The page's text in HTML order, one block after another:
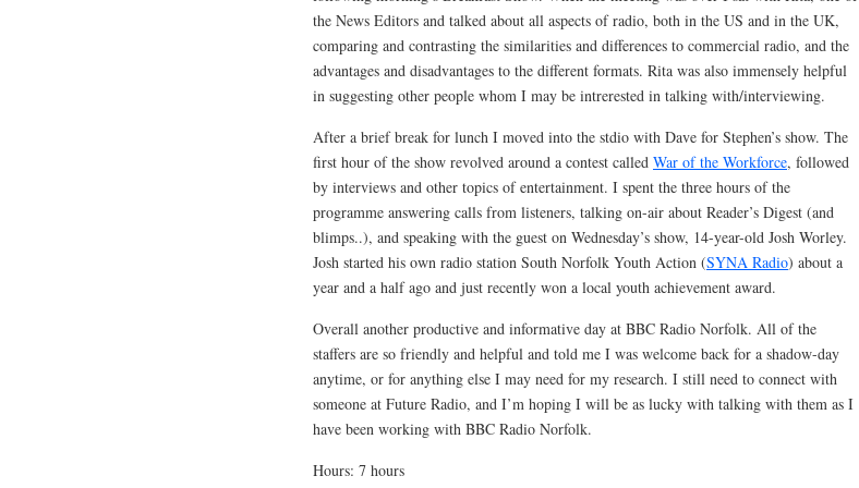
the News Editors and talked about all aspects of radio, both in the US and in the UK,
comparing and contrasting the similarities and differences to commercial radio, and the
advantages and disadvantages to the different formats. Rita was also immensely helpful
in suggesting other people whom I may be intrerested in talking with/interviewing.
After a brief break for lunch I moved into the stdio with Dave for Stephen’s show. The
first hour of the show revolved around a contest called War of the Workforce, followed
by interviews and other topics of entertainment. I spent the three hours of the
programme answering calls from listeners, talking on-air about Reader’s Digest (and
blimps..), and speaking with the guest on Wednesday’s show, 14-year-old Josh Worley.
Josh started his own radio station South Norfolk Youth Action (SYNA Radio) about a
year and a half ago and just recently won a local youth achievement award.
Overall another productive and informative day at BBC Radio Norfolk. All of the
staffers are so friendly and helpful and told me I was welcome back for a shadow-day
anytime, or for anything else I may need for my research. I still need to connect with
someone at Future Radio, and I’m hoping I will be as lucky with talking with them as I
have been working with BBC Radio Norfolk.
Hours: 7 hours